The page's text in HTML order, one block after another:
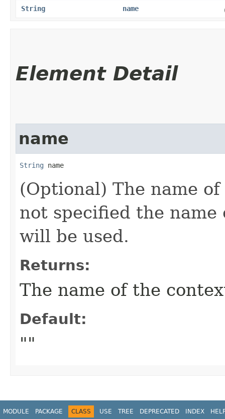
String name
Element Detail
name
String name
(Optional) The name
not specified the
will be used.
Returns:
The name of the
Default:
""
MODULE PACKAGE CLASS USE TREE DEPRECATED INDEX